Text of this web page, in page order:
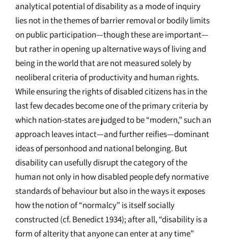
analytical potential of disability as a mode of inquiry
lies not in the themes of barrier removal or bodily limits
on public participation—though these are important—
but rather in opening up alternative ways of living and
being in the world that are not measured solely by
neoliberal criteria of productivity and human rights.
While ensuring the rights of disabled citizens has in the
last few decades become one of the primary criteria by
which nation-states are judged to be “modern,” such an
approach leaves intact—and further reifies—dominant
ideas of personhood and national belonging. But
disability can usefully disrupt the category of the
human not only in how disabled people defy normative
standards of behaviour but also in the ways it exposes
how the notion of “normalcy” is itself socially
constructed (cf. Benedict 1934); after all, “disability is a
form of alterity that anyone can enter at any time”